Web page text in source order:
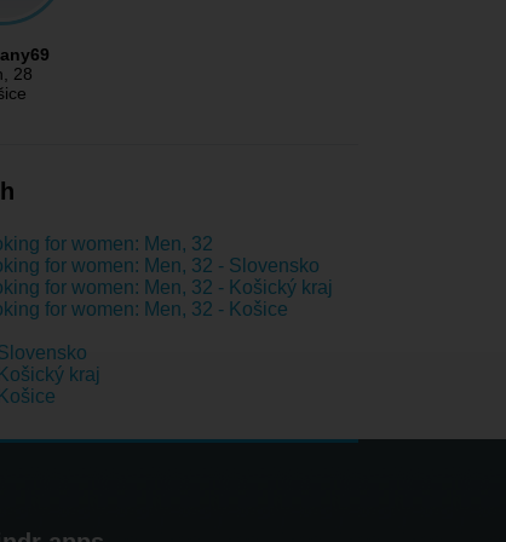
, 28
for women: Men, 32
for women: Men, 32 - Slovensko
for women: Men, 32 - Košický kraj
for women: Men, 32 - Košice
kraj